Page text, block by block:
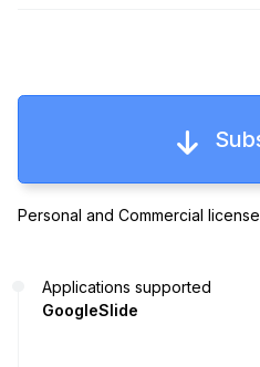
Personal and Commercial license
Applications supported
GoogleSlide